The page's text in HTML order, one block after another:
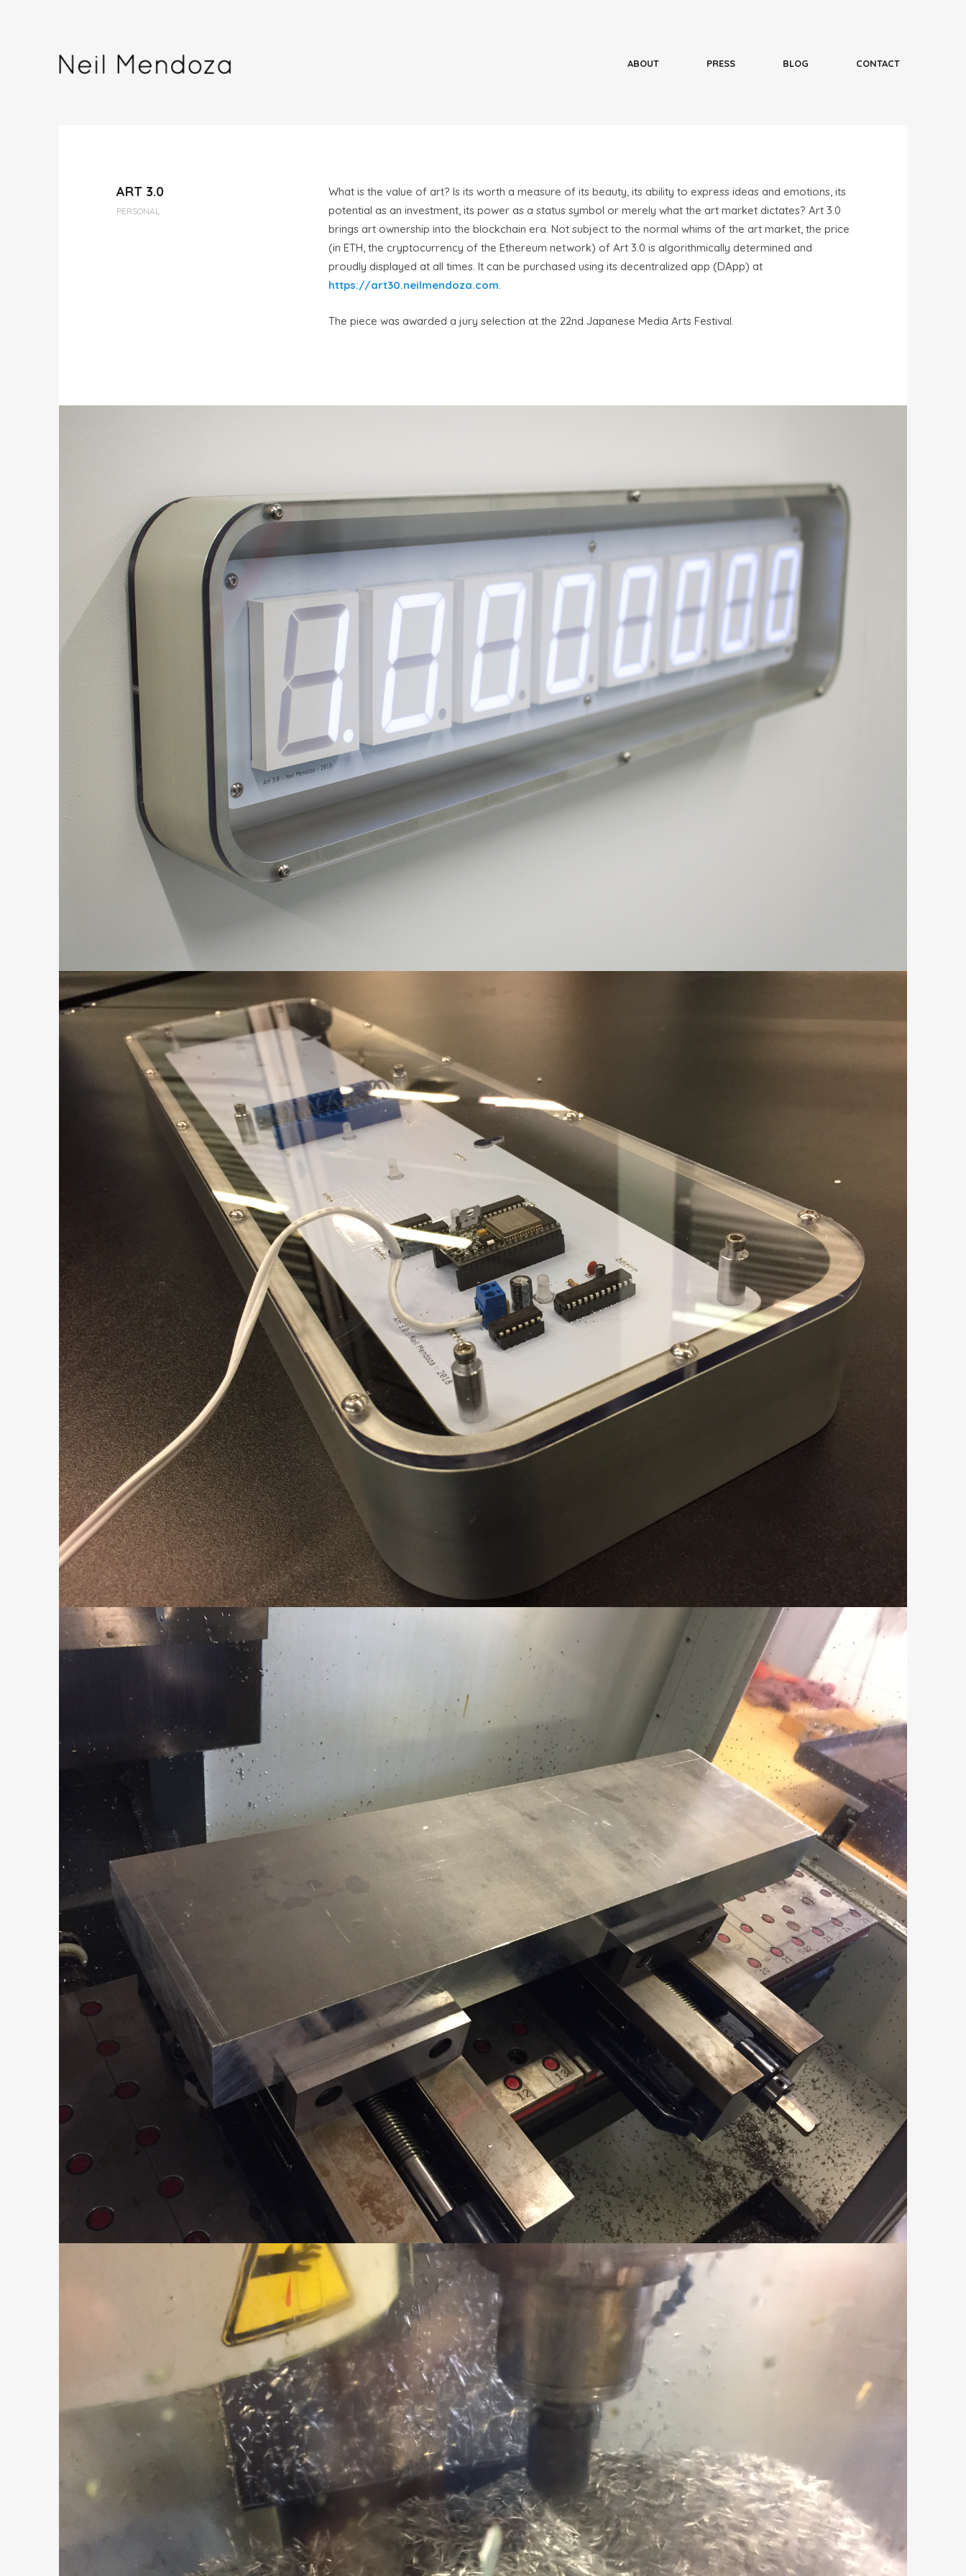
ART 3.0
PERSONAL
What is the value of art? Is its worth a measure of its beauty, its ability to express ideas and emotions, its
potential as an investment, its power as a status symbol or merely what the art market dictates? Art 3.0
brings art ownership into the blockchain era. Not subject to the normal whims of the art market, the price
(in ETH, the cryptocurrency of the Ethereum network) of Art 3.0 is algorithmically determined and
proudly displayed at all times. It can be purchased using its decentralized app (DApp) at
https://art30.neilmendoza.com.
The piece was awarded a jury selection at the 22nd Japanese Media Arts Festival.